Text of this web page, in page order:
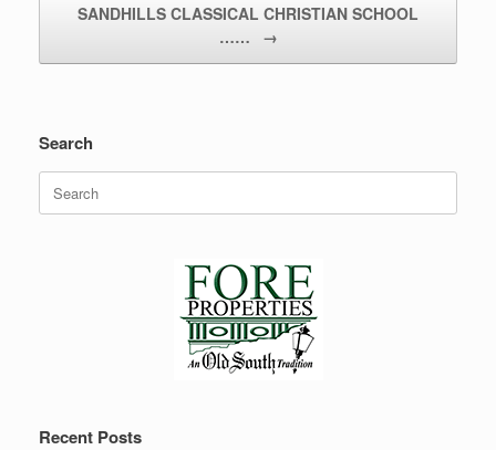
SANDHILLS CLASSICAL CHRISTIAN SCHOOL
……
→
Search
Search
for:
Recent Posts